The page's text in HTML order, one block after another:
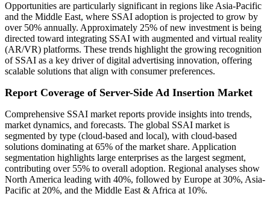
Opportunities are particularly significant in regions like Asia-Pacific
and the Middle East, where SSAI adoption is projected to grow by
over 50% annually. Approximately 25% of new investment is being
directed toward integrating SSAI with augmented and virtual reality
(AR/VR) platforms. These trends highlight the growing recognition
of SSAI as a key driver of digital advertising innovation, offering
scalable solutions that align with consumer preferences.
Report Coverage of Server-Side Ad Insertion Market
Comprehensive SSAI market reports provide insights into trends,
market dynamics, and forecasts. The global SSAI market is
segmented by type (cloud-based and local), with cloud-based
solutions dominating at 65% of the market share. Application
segmentation highlights large enterprises as the largest segment,
contributing over 55% to overall adoption. Regional analyses show
North America leading with 40%, followed by Europe at 30%, Asia-
Pacific at 20%, and the Middle East & Africa at 10%.